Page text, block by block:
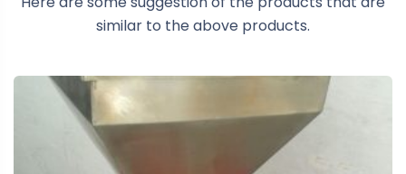
similar to the above products.